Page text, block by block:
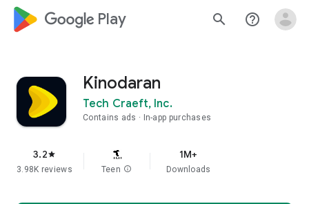
google_logo Play search help_outline
Kinodaran
Tech Craeft, Inc.
Contains ads In-app purchases
3.2star
3.98K reviews Teen info
1M+
Downloads